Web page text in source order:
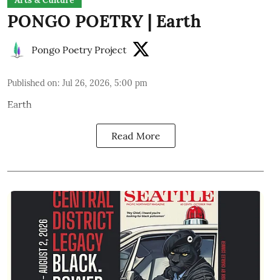
PONGO POETRY | Earth
Pongo Poetry Project
Published on: Jul 26, 2026, 5:00 pm
Earth
Read More